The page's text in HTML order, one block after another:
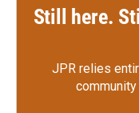
Still here.
JPR relies